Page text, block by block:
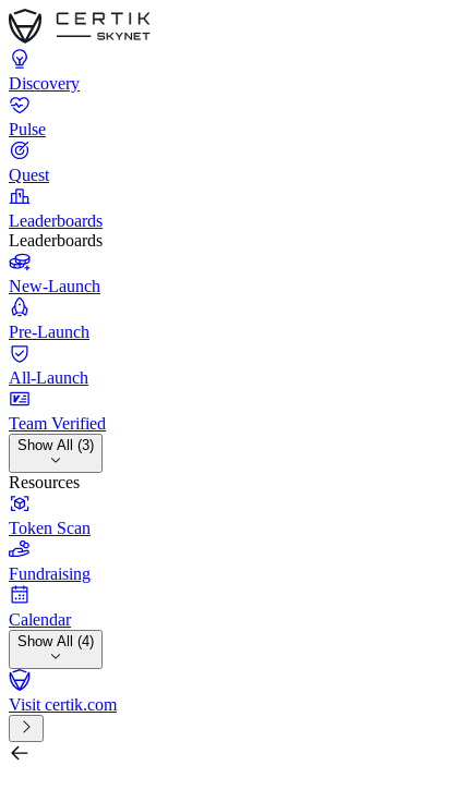
Discovery
Pulse
Quest
Leaderboards
Leaderboards
New-Launch
Pre-Launch
All-Launch
Team Verified
Show All (3)
Resources
Token Scan
Fundraising
Calendar
Show All (4)
Visit certik.com